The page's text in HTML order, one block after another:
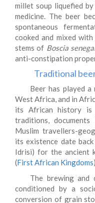
millet soup liquefied
medicine. The beer
spontaneous
cooked and mixed
stems of Boscia
anti-constipation
Traditional
Beer has played
West Africa, and in
its African history
traditions,
Muslim travellers-
its existence date
Idrisi) for the ancient
(First African Kingdoms
The brewing and
conditioned by a
conversion of grain